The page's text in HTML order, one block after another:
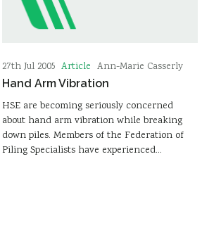
27th Jul 2005 Article Ann-Marie Casserly
Hand Arm Vibration
HSE are becoming seriously concerned
about hand arm vibration while breaking
down piles. Members of the Federation of
Piling Specialists have experienced…